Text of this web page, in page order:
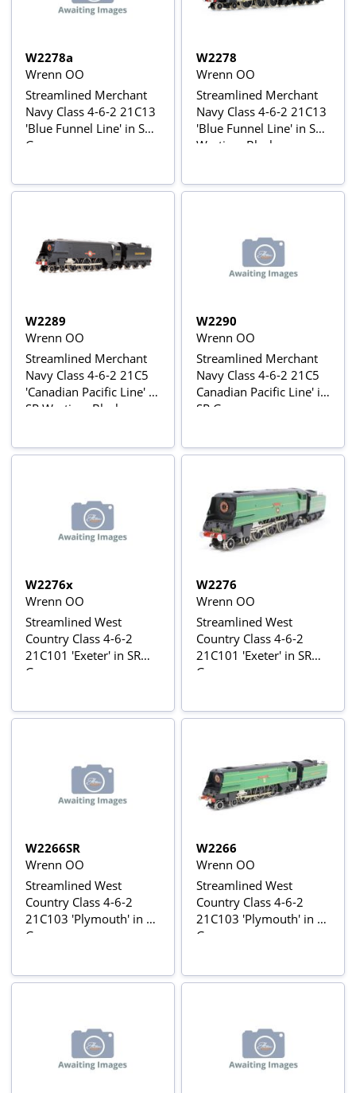
W2278a
Wrenn OO
Streamlined Merchant
Navy Class 4-6-2 21C13
'Blue Funnel Line' in SR
Green
W2278
Wrenn OO
Streamlined Merchant
Navy Class 4-6-2 21C13
'Blue Funnel Line' in SR
Wartime Black
W2289
Wrenn OO
Streamlined Merchant
Navy Class 4-6-2 21C5
'Canadian Pacific Line' in
SR Wartime Black
W2290
Wrenn OO
Streamlined Merchant
Navy Class 4-6-2 21C5
Canadian Pacific Line' in
SR Green
W2276x
Wrenn OO
Streamlined West
Country Class 4-6-2
21C101 'Exeter' in SR
Green
W2276
Wrenn OO
Streamlined West
Country Class 4-6-2
21C101 'Exeter' in SR
Green
W2266SR
Wrenn OO
Streamlined West
Country Class 4-6-2
21C103 'Plymouth' in SR
Green
W2266
Wrenn OO
Streamlined West
Country Class 4-6-2
21C103 'Plymouth' in SR
Green